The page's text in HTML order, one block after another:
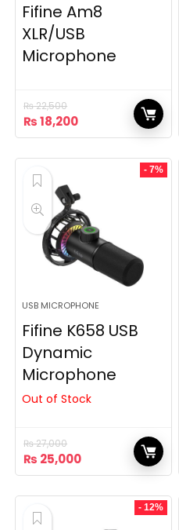
Fifine Am8
XLR/USB
Microphone
₨22,500
Original
price
₨18,200Current
price
- 7%
USB MICROPHONE
Fifine K658 USB
Dynamic
Microphone
Out of Stock
₨27,000
Original
price
₨ 25,000Current
price
₨ 25,000.- 12%